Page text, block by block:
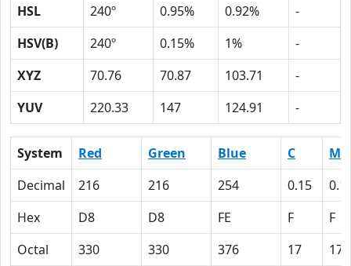
HSL
240º 0.95% 0.92%
-
HSV(B)
240º 0.15% 1%
-
XYZ
70.76 70.87 103.71
-
YUV
220.33 147 124.91 -
System Red Green Blue C
M
Decimal
216 216 254 0.15
Hex
D8 D8 FE F
F
Octal
330 330 376 17
17